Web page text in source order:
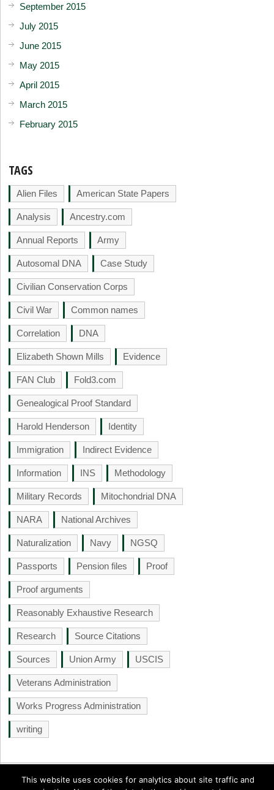
September 2015
July 2015
June 2015
May 2015
April 2015
March 2015
February 2015
TAGS
Alien Files American State Papers
Analysis Ancestry.com
Annual Reports Army
Autosomal DNA Case Study
Civilian Conservation Corps
Civil War Common names
Correlation DNA
Elizabeth Shown Mills Evidence
FAN Club Fold3.com
Genealogical Proof Standard
Harold Henderson Identity
Immigration Indirect Evidence
Information INS Methodology
Military Records Mitochondrial DNA
NARA National Archives
Naturalization Navy NGSQ
Passports Pension files Proof
Proof arguments
Reasonably Exhaustive Research
Research Source Citations
Sources Union Army USCIS
Veterans Administration
Works Progress Administration
writing
This website uses cookies for analytics about site traffic and